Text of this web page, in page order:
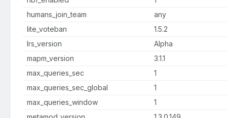
humans_join_team
any
lite_voteban
1.5.2
lrs_version
Alpha
mapm_version
3.1.1
max_queries_sec
1
max_queries_sec_global
1
max_queries_window
1